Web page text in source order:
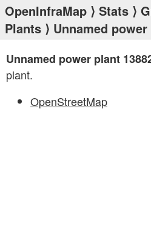
OpenInfraMap ⟩ Stats ⟩
Plants ⟩ Unnamed
Unnamed power plant
plant.
OpenStreetMap